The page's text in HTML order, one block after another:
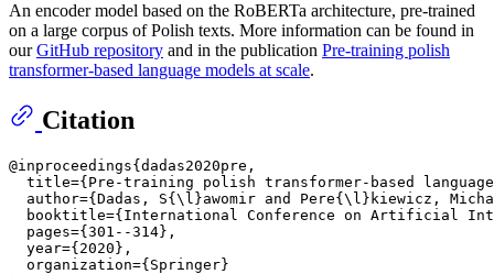
An encoder model based on the RoBERTa architecture, pre-trained
on a large corpus of Polish texts. More information can be found in
ourGitHub repository and in the publication Pre-training polish
transformer-based language models at scale.
Citation
@inproceedings{dadas2020pre,
title={Pre-training polish transformer-based
author={Dadas, S{\l}awomir and Pere{\l}kiewicz,
booktitle={International Conference on Artificial
  pages={301--314},
  year={2020},
  organization={Springer}